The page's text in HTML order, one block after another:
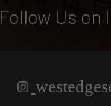
Follow Us on